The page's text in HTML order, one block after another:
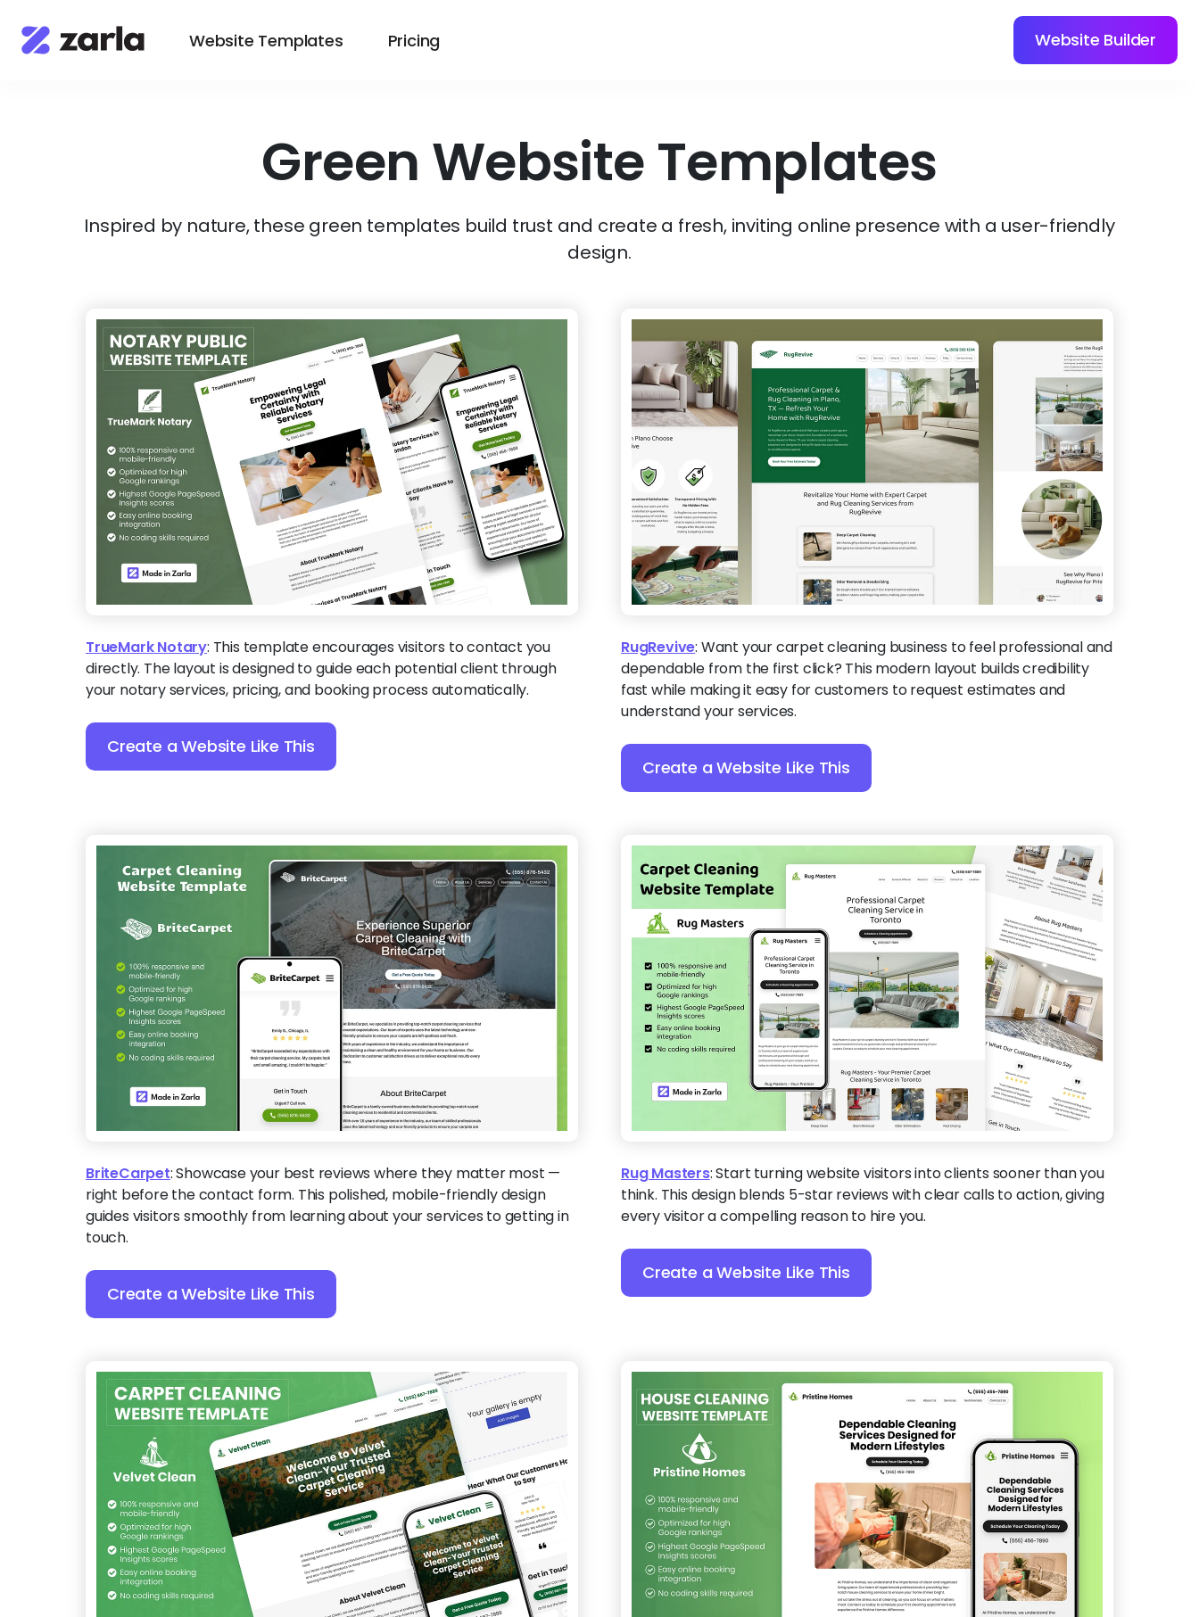
Website Templates Pricing Website Builder
Green Website Templates
Inspired by nature, these green templates build trust and create a fresh, inviting online presence with a user-friendly
design.
TrueMark Notary: This template encourages visitors to contact you
directly. The layout is designed to guide each potential client through
your notary services, pricing, and booking process automatically.
Create a Website Like This
RugRevive: Want your carpet cleaning business to feel professional and
dependable from the first click? This modern layout builds credibility
fast while making it easy for customers to request estimates and
understand your services.
Create a Website Like This
BriteCarpet:Showcase your best reviews where they matter most —
right before the contact form. This polished, mobile-friendly design
guides visitors smoothly from learning about your services to getting in
touch.
Create a Website Like This
Rug Masters:Start turning website visitors into clients sooner than you
think. This design blends 5-star reviews with clear calls to action, giving
every visitor a compelling reason to hire you.
Create a Website Like This